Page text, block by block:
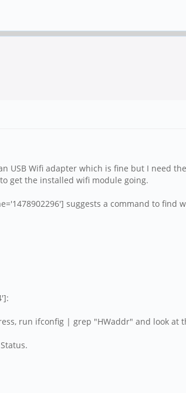
Wifi adapter which is fine but I need
get the installed wifi module going.
suggests a command to find
run ifconfig | grep "HWaddr" and look at